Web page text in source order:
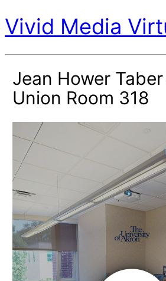
Vivid Media
Jean Hower
Union Room 318